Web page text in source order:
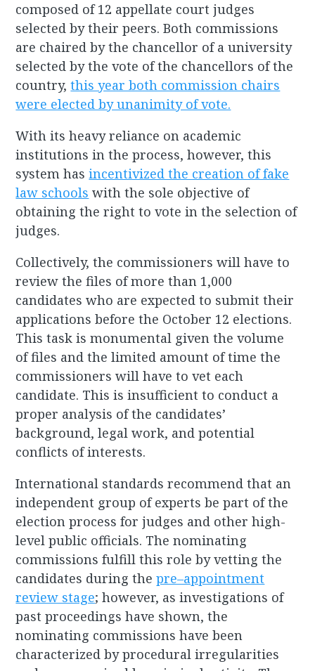
composed of 12 appellate court judges
selected by their peers. Both commissions
are chaired by the chancellor of a university
selected by the vote of the chancellors of the
country,this year both commission chairs
were elected by unanimity of vote.
With its heavy reliance on academic
institutions in the process, however, this
system hasincentivized the creation of fake
law schools with the sole objective of
obtaining the right to vote in the selection of
judges.
Collectively, the commissioners will have to
review the files of more than 1,000
candidates who are expected to submit their
applications before the October 12 elections.
This task is monumental given the volume
of files and the limited amount of time the
commissioners will have to vet each
candidate. This is insufficient to conduct a
proper analysis of the candidates’
background, legal work, and potential
conflicts of interests.
International standards recommend that an
independent group of experts be part of the
election process for judges and other high-
level public officials. The nominating
commissions fulfill this role by vetting the
candidates during thepre–appointment
review stage; however, as investigations of
past proceedings have shown, the
nominating commissions have been
characterized by procedural irregularities